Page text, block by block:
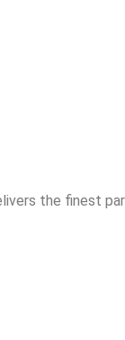
the finest